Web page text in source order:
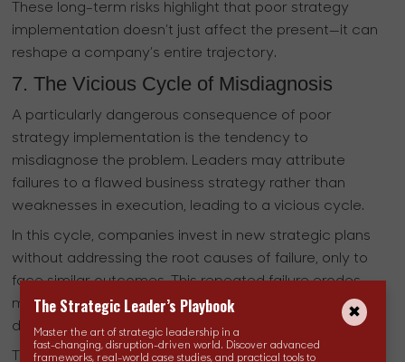
These long-term risks highlight that poor strategy
implementation doesn’t just affect the present—it can
reshape a company’s entire trajectory.
7. The Vicious Cycle of Misdiagnosis
A particularly dangerous consequence of poor
strategy implementation is the tendency to
misdiagnose the problem. Leaders may attribute
failures to a flawed business strategy rather than
weaknesses in execution, leading to a vicious cycle.
In this cycle, companies invest in new strategic plans
without addressing the root causes of failure, only to
face similar outcomes. This repeated failure erodes
morale, diverts resources, and prevents the
development of critical execution competencies.
This misdiagnosis traps organizations in a loop of
The Strategic Leader’s Playbook
Master the art of strategic leadership in a
fast-changing, disruption-driven world. Discover advanced
frameworks, real-world case studies, and practical tools to